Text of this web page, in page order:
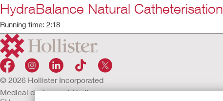
HydraBalance Natural Catheterisation
Running time: 2:18
© 2026 Hollister Incorporated
Medical devices sold in the